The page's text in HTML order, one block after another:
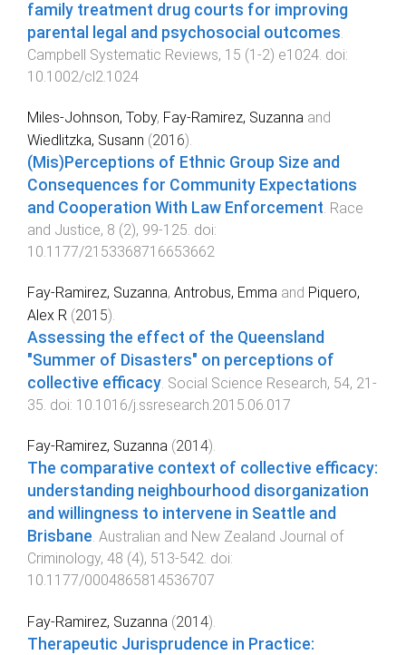
family treatment drug courts for improving
parental legal and psychosocial outcomes.
Campbell Systematic Reviews, 15 (1-2) e1024. doi:
10.1002/cl2.1024
Miles-Johnson, Toby, Fay-Ramirez, Suzanna and
Wiedlitzka, Susann (2016).
(Mis)Perceptions of Ethnic Group Size and
Consequences for Community Expectations
and Cooperation With Law Enforcement. Race
and Justice, 8 (2), 99-125. doi:
10.1177/2153368716653662
Fay-Ramirez, Suzanna, Antrobus, Emma and Piquero,
Alex R (2015).
Assessing the effect of the Queensland
"Summer of Disasters" on perceptions of
collective efficacy Social Science Research, 54, 21 -
35 . doi: 10.1016/j.ssresearch.2015.06.017
Fay-Ramirez, Suzanna (2014).
The comparative context of collective efficacy:
understanding neighbourhood disorganization
and willingness to intervene in Seattle and
Brisbane. Australian and New Zealand Journal of
Criminology, 48 (4), 513-542. doi:
10.1177/0004865814536707
Fay-Ramirez, Suzanna (2014).
Therapeutic Jurisprudence in Practice: